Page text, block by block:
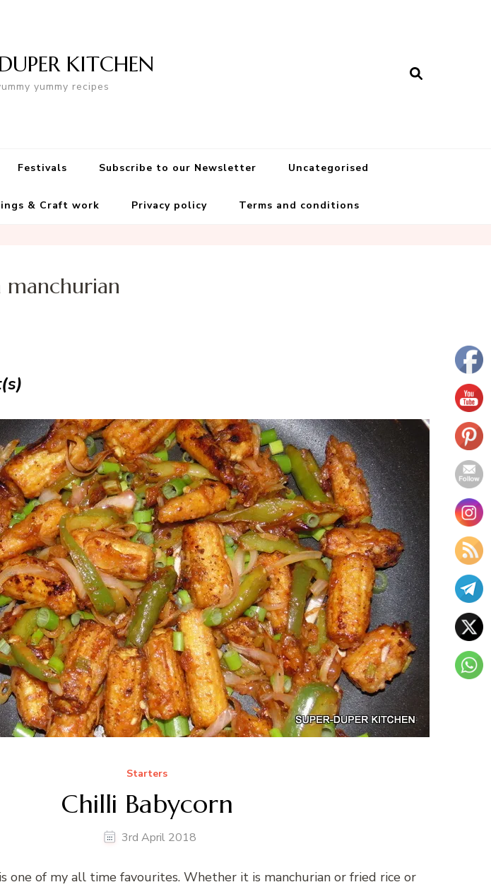
KITCHEN
yummy recipes
Festivals Subscribe to our Newsletter Uncategorised
& Craft work Privacy policy Terms and conditions
manchurian
Starters
Chilli Babycorn
3rd April 2018
one of my all time favourites. Whether it is manchurian or fried rice or